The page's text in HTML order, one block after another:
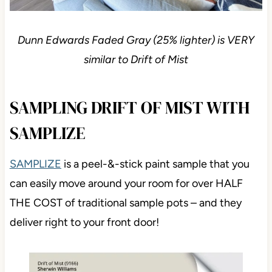
Dunn Edwards Faded Gray (25% lighter) is VERY
similar to Drift of Mist
SAMPLING DRIFT OF MIST WITH
SAMPLIZE
SAMPLIZE is a peel-&-stick paint sample that you
can easily move around your room for over HALF
THE COST of traditional sample pots – and they
deliver right to your front door!